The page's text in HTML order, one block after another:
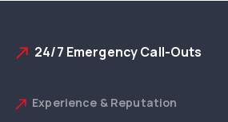
north_east 24/7 Emergency Call-Outs
north_east Experience & Reputation